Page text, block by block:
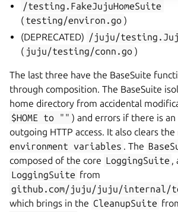
/testing.FakeJujuHomeSuite
( testing/environ.go )
(DEPRECATED) /juju/
( juju/testing/conn.go )
The last three have the BaseSuite
through composition. The BaseSuite
home directory from accidental
$HOME
to "" ) and errors if there is
outgoing HTTP access. It also clears
environment variables . The
composed of the core LoggingSuite ,
LoggingSuite from
github.com/juju/juju/internal/
which brings in the CleanupSuite